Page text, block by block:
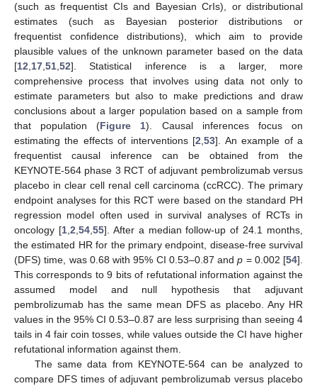
(such as frequentist CIs and Bayesian CrIs), or distributional
estimates (such as Bayesian posterior distributions or
frequentist confidence distributions), which aim to provide
plausible values of the unknown parameter based on the data
[12 17 51 52]. Statistical inference is a larger, more
comprehensive process that involves using data not only to
estimate parameters but also to make predictions and draw
conclusions about a larger population based on a sample from
that population (Figure 1). Causal inferences focus on
estimating the effects of interventions [2 ,53]. An example of a
frequentist causal inference can be obtained from the
KEYNOTE-564 phase 3 RCT of adjuvant pembrolizumab versus
placebo in clear cell renal cell carcinoma (ccRCC). The primary
endpoint analyses for this RCT were based on the standard PH
regression model often used in survival analyses of RCTs in
oncology [1, 2 54, 55]. After a median follow-up of 24.1 months,
the estimated HR for the primary endpoint, disease-free survival
(DFS) time, was 0.68 with 95% CI 0.53–0.87 andp = 0.002 [54].
This corresponds to 9 bits of refutational information against the
assumed model and null hypothesis that adjuvant
pembrolizumab has the same mean DFS as placebo. Any HR
values in the 95% CI 0.53–0.87 are less surprising than seeing 4
tails in 4 fair coin tosses, while values outside the CI have higher
refutational information against them.
The same data from KEYNOTE-564 can be analyzed to
compare DFS times of adjuvant pembrolizumab versus placebo